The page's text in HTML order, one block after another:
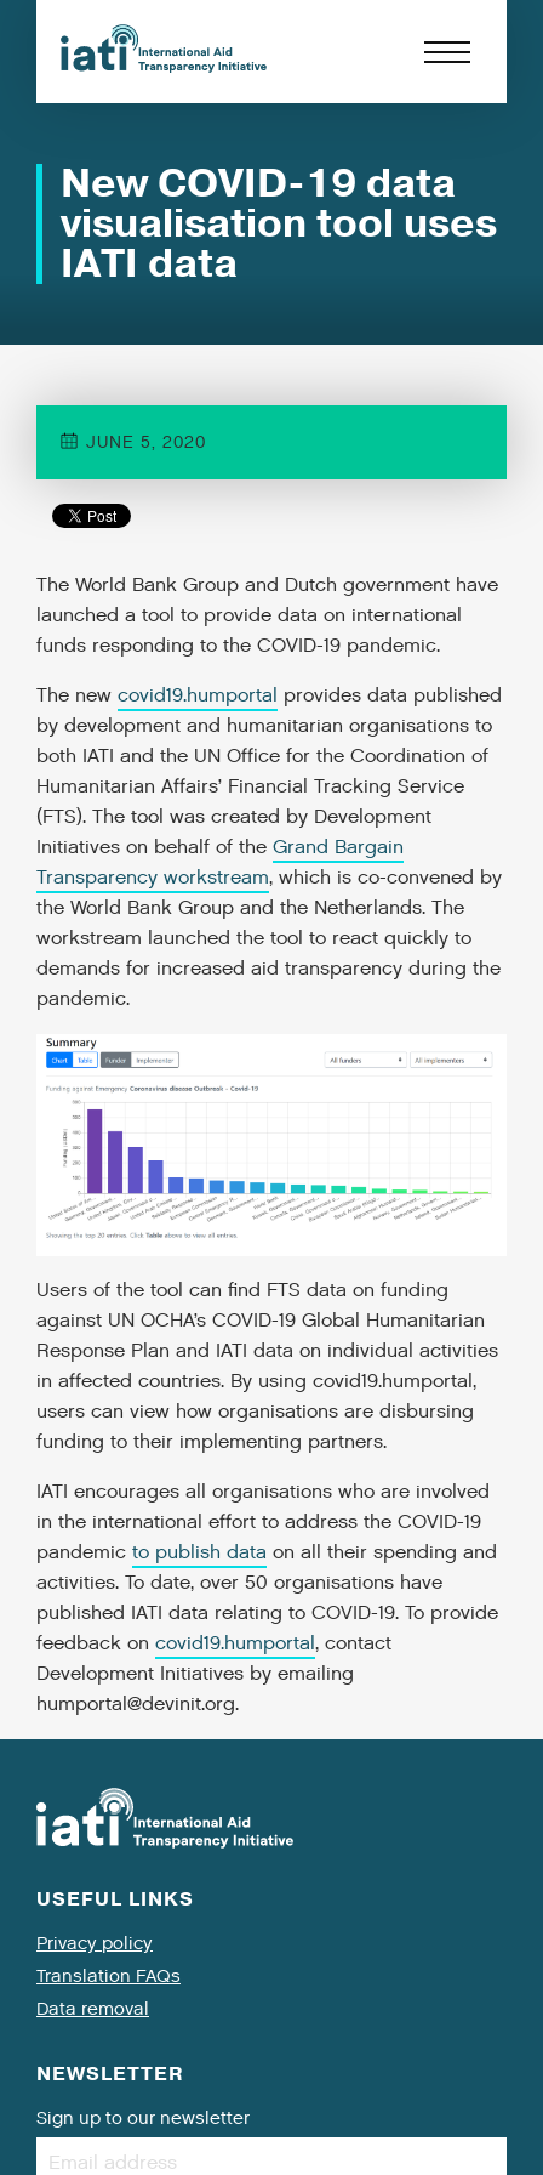
New COVID-19 data
visualisation tool uses
IATI data
JUNE 5, 2020
The World Bank Group and Dutch government have
launched a tool to provide data on international
funds responding to the COVID-19 pandemic.
The new covid19.humportal provides data published
by development and humanitarian organisations to
both IATI and the UN Office for the Coordination of
Humanitarian Affairs’ Financial Tracking Service
(FTS). The tool was created by Development
Initiatives on behalf of the Grand Bargain
Transparency workstream, which is co-convened by
the World Bank Group and the Netherlands. The
workstream launched the tool to react quickly to
demands for increased aid transparency during the
pandemic.
Users of the tool can find FTS data on funding
against UN OCHA’s COVID-19 Global Humanitarian
Response Plan and IATI data on individual activities
in affected countries. By using covid19.humportal,
users can view how organisations are disbursing
funding to their implementing partners.
IATI encourages all organisations who are involved
in the international effort to address the COVID-19
pandemic to publish data on all their spending and
activities. To date, over 50 organisations have
published IATI data relating to COVID-19. To provide
feedback on covid19.humportal, contact
Development Initiatives by emailing
humportal@devinit.org.
USEFUL LINKS
Privacy policy
Translation FAQs
Data removal
NEWSLETTER
Sign up to our newsletter